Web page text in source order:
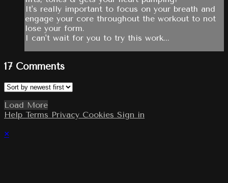
It's really important to focus on your breath and
engage your core throughout the workout to not
lose your form.
I can't wait for you to try this work...
17 Comments
Load More
Help Terms Privacy Cookies Sign in
×